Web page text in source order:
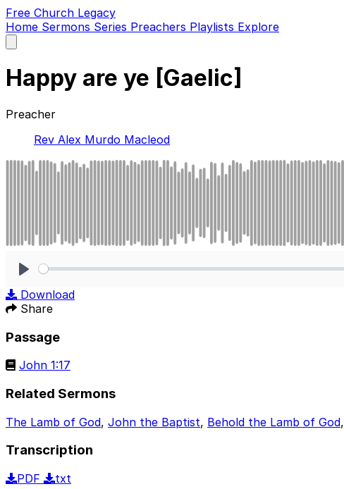
Free Church Legacy
Home Sermons Series Preachers Playlists Explore
main
Happy are ye [Gaelic]
Preacher
Rev Alex Murdo Macleod
Download
Share
Passage
John 1:17
Related Sermons
The Lamb of God, John the Baptist, Behold the Lamb of God,
Transcription
PDF
txt